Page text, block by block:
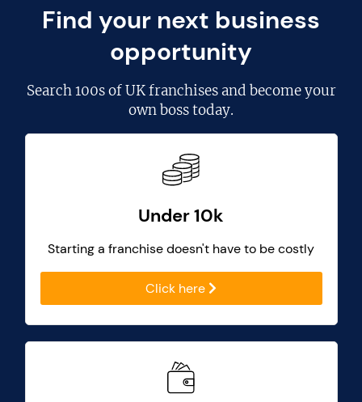
Find your next business
opportunity
Search100s of UK franchisesand become your
own boss today.
Under 10k
Starting a franchise doesn't have to be costly
Click here